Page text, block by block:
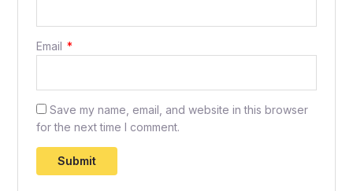
Email *
Save my name, email, and website in this browser
for the next time I comment.